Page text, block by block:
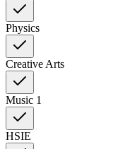
Physics
Creative Arts
Music 1
HSIE